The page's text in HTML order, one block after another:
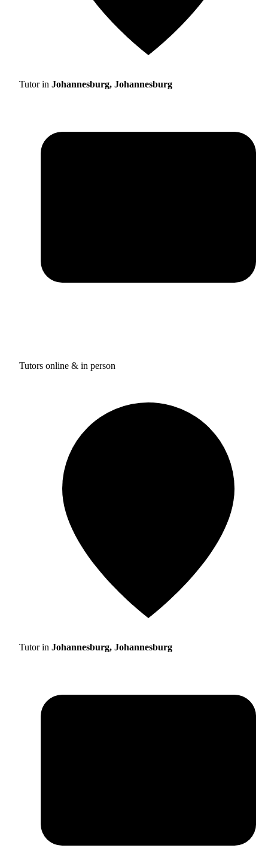
Tutor in Johannesburg, Johannesburg
Tutors online & in person
Tutor in Johannesburg, Johannesburg